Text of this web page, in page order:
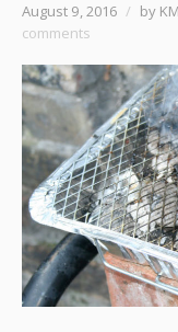
August 9, 2016 / by
comments